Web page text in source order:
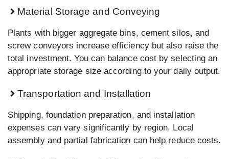
Material Storage and Conveying
Plants with bigger aggregate bins, cement silos, and
screw conveyors increase efficiency but also raise the
total investment. You can balance cost by selecting an
appropriate storage size according to your daily output.
Transportation and Installation
Shipping, foundation preparation, and installation
expenses can vary significantly by region. Local
assembly and partial fabrication can help reduce costs.